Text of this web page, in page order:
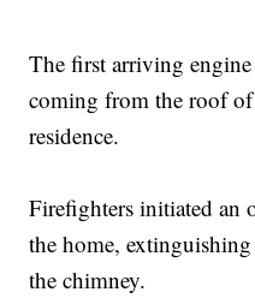
The first arriving
coming from the roof
residence.
Firefighters initiated an
the home,
the chimney.